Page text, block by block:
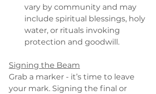
vary by community and may
include spiritual blessings, holy
water, or rituals invoking
protection and goodwill.
Signing the Beam
Grab a marker - it’s time to leave
your mark. Signing the final or